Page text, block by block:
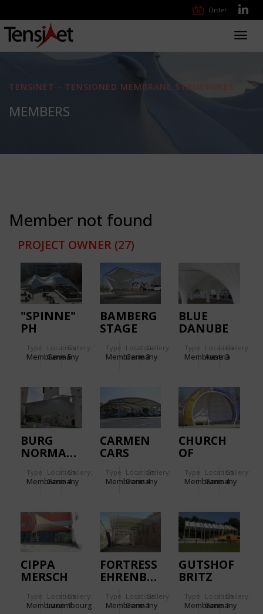
Order
TENSINET - TENSIONED MEMBRANE STRUCTURES
MEMBERS
Member not found
PROJECT OWNER (27)
"SPINNE"
PH
Type
Membrane
Location:
Germany
Gallery:
5
BAMBERG
STAGE
Type
Membrane
Location:
Germany
Gallery:
3
BLUE
DANUBE
LINZ.
Type
Membrane
Location:
Austria
Gallery:
3
BURG
NORMANNSTEIN
Type
Membrane
Location:
Germany
Gallery:
4
CARMEN
CARS
Type
Membrane
Location:
Germany
Gallery:
4
CHURCH
OF
RELIGIONS.
Type
Membrane
Location:
Germany
Gallery:
4
CIPPA
MERSCH
Type
Membrane
Location:
Luxembourg
Gallery:
1
FORTRESS
EHRENBREITSTEIN.
Type
Membrane
Location:
Germany
Gallery:
1
GUTSHOF
BRITZ
Type
Membrane
Location:
Germany
Gallery:
1